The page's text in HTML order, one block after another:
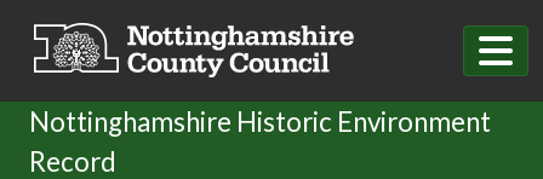
Nottinghamshire Historic Environment
Record